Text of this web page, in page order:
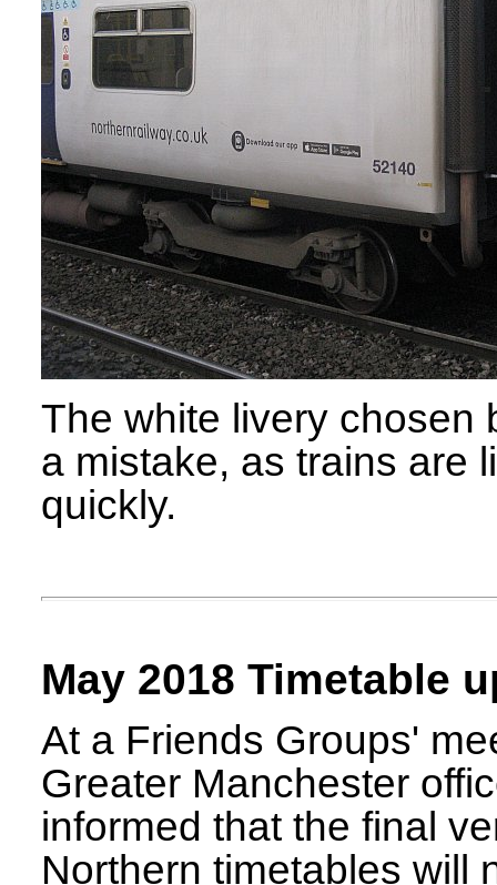
The white livery chosen
a mistake, as trains are
quickly.
May 2018 Timetable
At a Friends Groups'
Greater Manchester
informed that the final
Northern timetables will